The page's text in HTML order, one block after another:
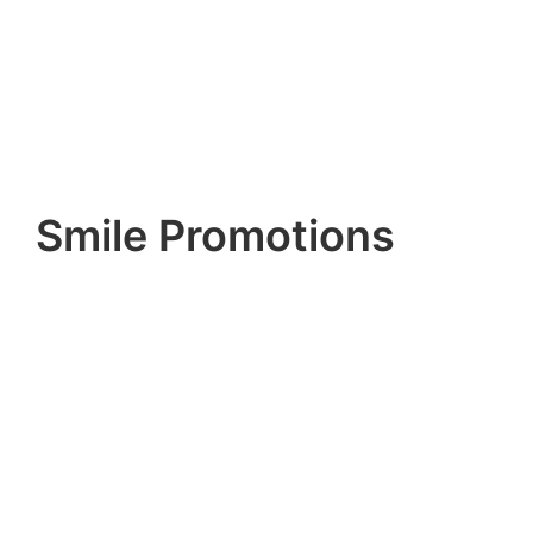
recovery + compassionate care. Book now.
Smile Promotions